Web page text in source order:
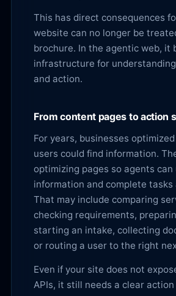
This has direct consequences
website can no longer be
brochure. In the agentic web, it
infrastructure for
and action.
From content pages to action
For years, businesses
users could find information.
optimizing pages so agents can
information and complete tasks
That may include comparing
checking requirements,
starting an intake, collecting
or routing a user to the right
Even if your site does not
APIs, it still needs a clear